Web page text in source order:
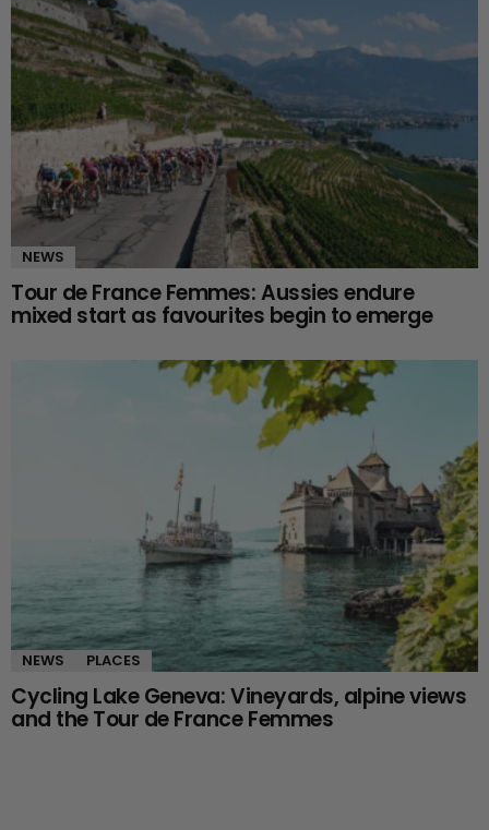
NEWS
Tour de France Femmes: Aussies endure
mixed start as favourites begin to emerge
NEWS PLACES
Cycling Lake Geneva: Vineyards, alpine views
and the Tour de France Femmes